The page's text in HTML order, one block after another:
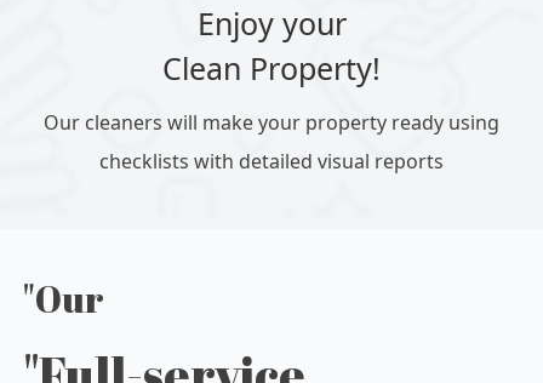
Enjoy your
Clean Property!
Our cleaners will make your property ready using
checklists with detailed visual reports
"Our